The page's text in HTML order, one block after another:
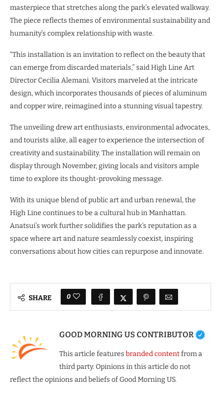
masterpiece that stretches along the park’s elevated walkway.
The piece reflects themes of environmental sustainability and
humanity’s complex relationship with waste.
“This installation is an invitation to reflect on the beauty that
can emerge from discarded materials,” said High Line Art
Director Cecilia Alemani. Visitors marveled at the intricate
design, which incorporates thousands of pieces of aluminum
and copper wire, reimagined into a stunning visual tapestry.
The unveiling drew art enthusiasts, environmental advocates,
and tourists alike, all eager to experience the intersection of
creativity and sustainability. The installation will remain on
display through November, giving locals and visitors ample
time to explore its thought-provoking message.
With its unique blend of public art and urban renewal, the
High Line continues to be a cultural hub in Manhattan.
Anatsui’s work further solidifies the park’s reputation as a
space where art and nature seamlessly coexist, inspiring
conversations about how cities can repurpose and innovate.
SHARE 0
GOOD MORNING US CONTRIBUTOR
This article features branded contentfrom a
third party. Opinions in this article do not
reflect the opinions and beliefs of Good Morning US.